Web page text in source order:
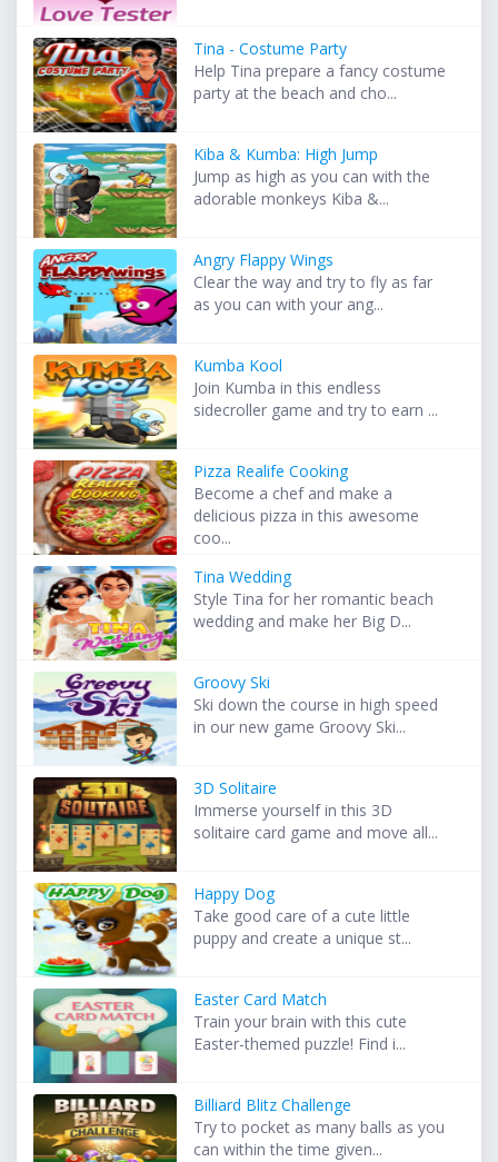
Tina - Costume Party
Help Tina prepare a fancy costume
party at the beach and cho...
Kiba & Kumba: High Jump
Jump as high as you can with the
adorable monkeys Kiba &...
Angry Flappy Wings
Clear the way and try to fly as far
as you can with your ang...
Kumba Kool
Join Kumba in this endless
sidecroller game and try to earn ...
Pizza Realife Cooking
Become a chef and make a
delicious pizza in this awesome
coo...
Tina Wedding
Style Tina for her romantic beach
wedding and make her Big D...
Groovy Ski
Ski down the course in high speed
in our new game Groovy Ski...
3D Solitaire
Immerse yourself in this 3D
solitaire card game and move all...
Happy Dog
Take good care of a cute little
puppy and create a unique st...
Easter Card Match
Train your brain with this cute
Easter-themed puzzle! Find i...
Billiard Blitz Challenge
Try to pocket as many balls as you
can within the time given...